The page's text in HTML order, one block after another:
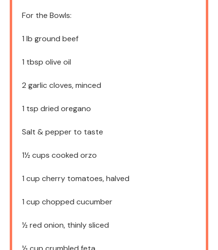
For the Bowls:
1 lb ground beef
1 tbsp olive oil
2 garlic cloves, minced
1 tsp dried oregano
Salt & pepper to taste
1½ cups cooked orzo
1 cup cherry tomatoes, halved
1 cup chopped cucumber
½red onion, thinly sliced